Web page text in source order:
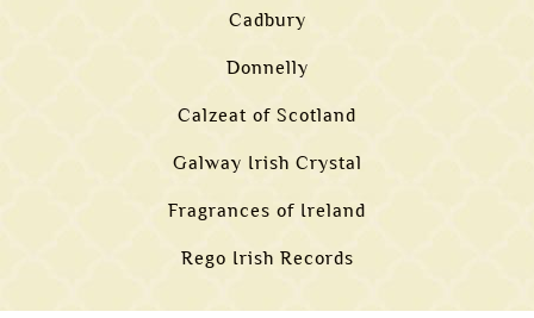
Cadbury
Donnelly
Calzeat of Scotland
Galway Irish Crystal
Fragrances of Ireland
Rego Irish Records